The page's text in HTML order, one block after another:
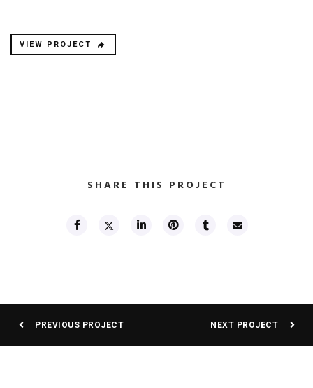
VIEW PROJECT
SHARE THIS PROJECT
PREVIOUS PROJECT NEXT PROJECT